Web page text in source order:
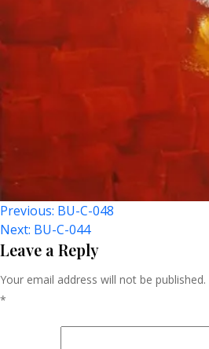
Post
Navigation
Previous: BU-C-048
Next: BU-C-044
Leave a Reply
Your email address will not be published.
*